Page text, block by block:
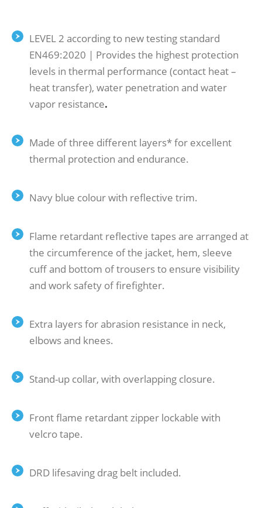
LEVEL 2 according to new testing standard
ΕΝ469:2020 | Provides the highest protection
levels in thermal performance (contact heat –
heat transfer), water penetration and water
vapor resistance.
Made of three different layers* for excellent
thermal protection and endurance.
Navy blue colour with reflective trim.
Flame retardant reflective tapes are arranged at
the circumference of the jacket, hem, sleeve
cuff and bottom of trousers to ensure visibility
and work safety of firefighter.
Extra layers for abrasion resistance in neck,
elbows and knees.
Stand-up collar, with overlapping closure.
Front flame retardant zipper lockable with
velcro tape.
DRD lifesaving drag belt included.